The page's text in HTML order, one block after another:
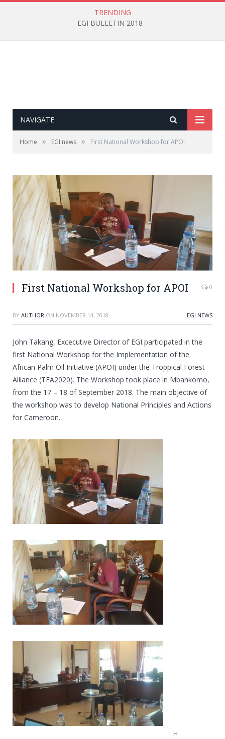
TRENDING
EGI BULLETIN 2018
NAVIGATE
Home » EGI news » First National Workshop for APOI
First National Workshop for APOI 0
BY AUTHOR ON NOVEMBER 14, 2018 EGI NEWS
John Takang, Excecutive Director of EGI participated in the
first National Workshop for the Implementation of the
African Palm Oil Initiative (APOI) under the Troppical Forest
Alliance (TFA2020). The Workshop took place in Mbankomo,
from the 17 – 18 of September 2018. The main objective of
the workshop was to develop National Principles and Actions
for Cameroon.
H